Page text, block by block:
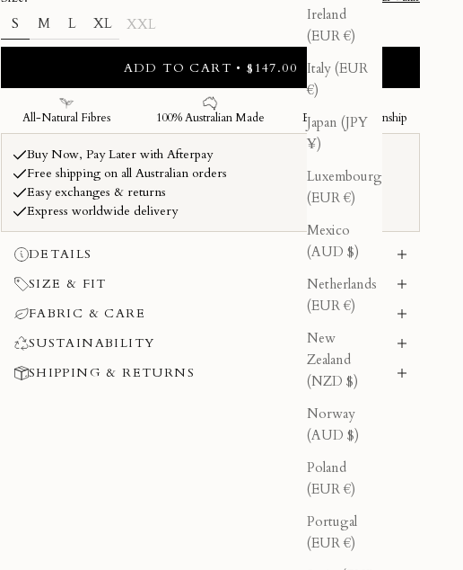
Ireland
(EUR €)
Italy (EUR
€)
Japan (JPY
¥)
Luxembourg
(EUR €)
Mexico
(AUD $)
Netherlands
(EUR €)
New
Zealand
(NZD $)
Norway
(AUD $)
Poland
(EUR €)
Portugal
(EUR €)
S M L XL XXL
ADD TO CART • $147.00
DETAILS
SIZE & FIT
FABRIC & CARE
SUSTAINABILITY
SHIPPING & RETURNS